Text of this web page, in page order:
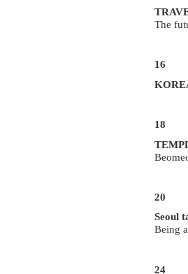
The
16
18
20
Seoul
Being
24